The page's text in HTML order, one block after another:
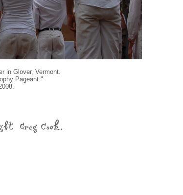
in Glover, Vermont.
Pageant."